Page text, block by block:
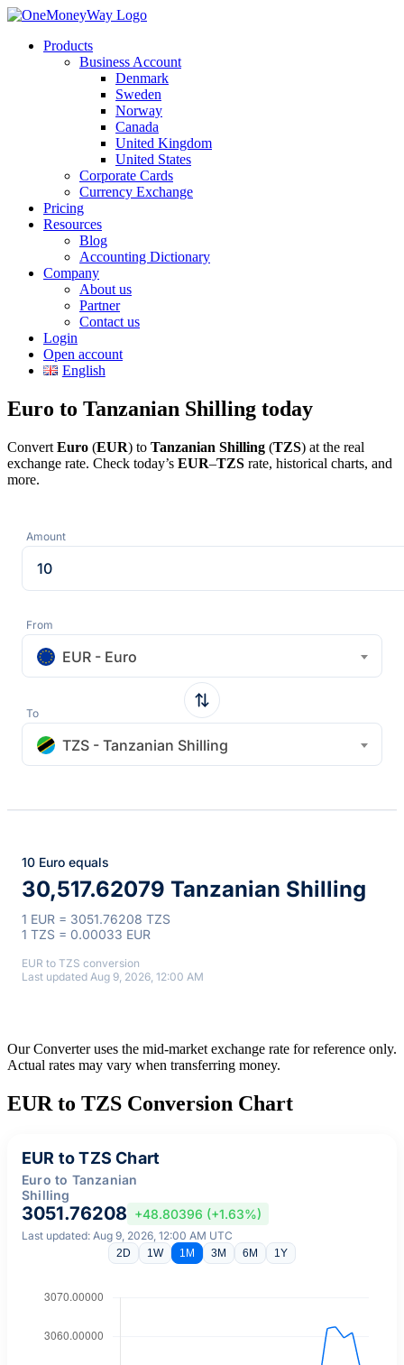
Products
Business Account
Denmark
Sweden
Norway
Canada
United Kingdom
United States
Corporate Cards
Currency Exchange
Pricing
Resources
Blog
Accounting Dictionary
Company
About us
Partner
Contact us
Login
Open account
English
Euro to Tanzanian Shilling today
Convert Euro (EUR) to Tanzanian Shilling (TZS) at the real
exchange rate. Check today’s EUR–TZS rate, historical charts, and
more.
Amount
From
EUR - Euro
To
TZS - Tanzanian Shilling
10 Euro equals
30,517.62079 Tanzanian Shilling
1 EUR = 3051.76208 TZS
1 TZS = 0.00033 EUR
EUR to TZS conversion
Last updated Aug 9, 2026, 12:00 AM
Our Converter uses the mid-market exchange rate for reference only.
Actual rates may vary when transferring money.
EUR to TZS Conversion Chart
EUR to TZS Chart
Euro to Tanzanian
Shilling
3051.76208 +48.80396 (+1.63%)
Last updated: Aug 9, 2026, 12:00 AM UTC
2D 1W 1M 3M 6M 1Y